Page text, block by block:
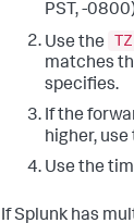
PST, -
Use the
TZ
matches
specifies.
If the
higher,
Use the
If Splunk has